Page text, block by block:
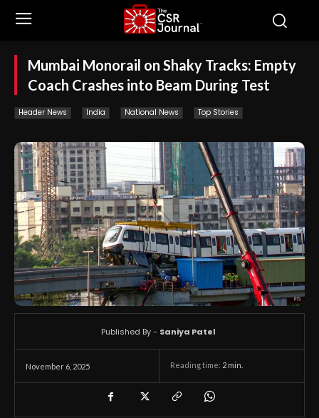
Mumbai Monorail on Shaky Tracks: Empty
Coach Crashes into Beam During Test
Header News India National News Top Stories
November 6, 2025 Reading time: 2 min.
Published By - Saniya Patel